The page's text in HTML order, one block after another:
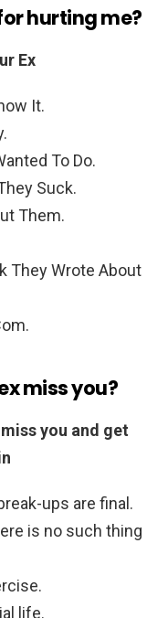
hurting me?
Ex
It.
To Do.
Suck.
Them.
They Wrote About
miss you?
you and get
ups are final.
is no such thing
life.